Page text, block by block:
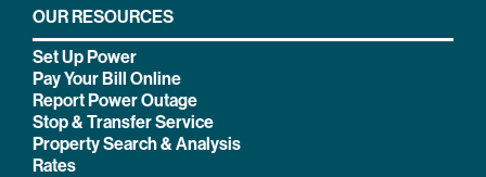
OUR RESOURCES
Set Up Power
Pay Your Bill Online
Report Power Outage
Stop & Transfer Service
Property Search & Analysis
Rates